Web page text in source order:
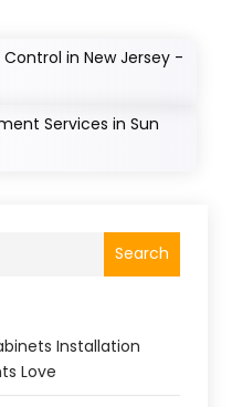
in New Jersey -
Services in Sun
Search
Installation
Love